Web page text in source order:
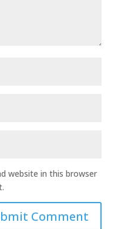
website in this browser